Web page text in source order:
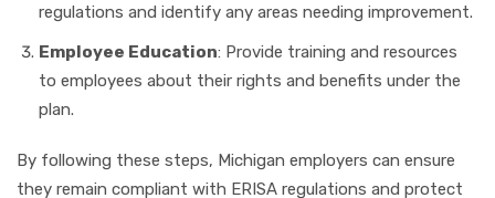
regulations and identify any areas needing improvement.
Employee Education: Provide training and resources
to employees about their rights and benefits under the
plan.
By following these steps, Michigan employers can ensure
they remain compliant with ERISA regulations and protect